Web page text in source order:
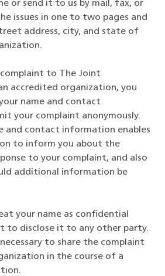
or send it to us by mail, fax, or
issues in one to two pages and
address, city, and state of
to The Joint
accredited organization, you
name and contact
your complaint anonymously.
and contact information enables
to inform you about the
to your complaint, and also
additional information be
your name as confidential
to disclose it to any other party.
to share the complaint
in the course of a